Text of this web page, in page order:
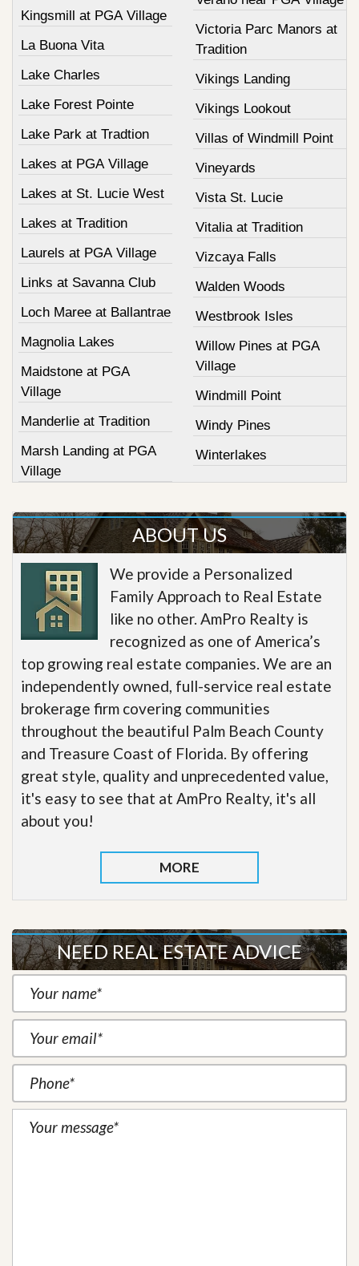
Kingsmill at PGA Village
La Buona Vita
Lake Charles
Lake Forest Pointe
Lake Park at Tradtion
Lakes at PGA Village
Lakes at St. Lucie West
Lakes at Tradition
Laurels at PGA Village
Links at Savanna Club
Loch Maree at Ballantrae
Magnolia Lakes
Maidstone at PGA
Village
Manderlie at Tradition
Marsh Landing at PGA
Village
Victoria Parc Manors at
Tradition
Vikings Landing
Vikings Lookout
Villas of Windmill Point
Vineyards
Vista St. Lucie
Vitalia at Tradition
Vizcaya Falls
Walden Woods
Westbrook Isles
Willow Pines at PGA
Village
Windmill Point
Windy Pines
Winterlakes
ABOUT US
We provide a Personalized
Family Approach to Real Estate
like no other. AmPro Realty is
recognized as one of America’s
top growing real estate companies. We are an
independently owned, full-service real estate
brokerage firm covering communities
throughout the beautiful Palm Beach County
and Treasure Coast of Florida. By offering
great style, quality and unprecedented value,
it's easy to see that at AmPro Realty, it's all
about you!
MORE
NEED REAL ESTATE ADVICE